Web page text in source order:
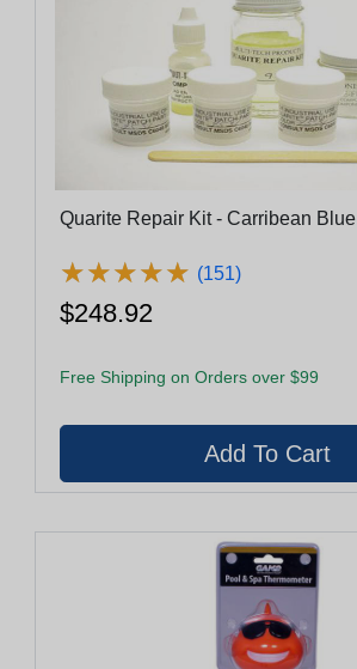
Quarite Repair Kit - Carribean Blue
★★★★★
★★★★★ (151)
$248.92
Free Shipping on Orders over $99